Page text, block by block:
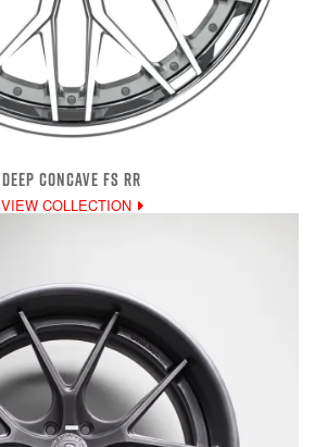
DEEP CONCAVE FS RR
VIEW COLLECTION